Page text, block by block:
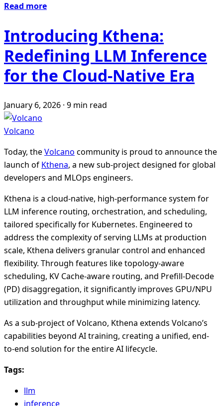
Read more
Introducing Kthena:
Redefining LLM Inference
for the Cloud-Native Era
January 6, 2026 · 9 min read
Volcano
Today, theVolcano community is proud to announce the
launch of Kthena, a new sub-project designed for global
developers and MLOps engineers.
Kthena is a cloud-native, high-performance system for
LLM inference routing, orchestration, and scheduling,
tailored specifically for Kubernetes. Engineered to
address the complexity of serving LLMs at production
scale, Kthena delivers granular control and enhanced
flexibility. Through features like topology-aware
scheduling, KV Cache-aware routing, and Prefill-Decode
(PD) disaggregation, it significantly improves GPU/NPU
utilization and throughput while minimizing latency.
As a sub-project of Volcano, Kthena extends Volcano’s
capabilities beyond AI training, creating a unified, end-
to-end solution for the entire AI lifecycle.
Tags:
llm
inference